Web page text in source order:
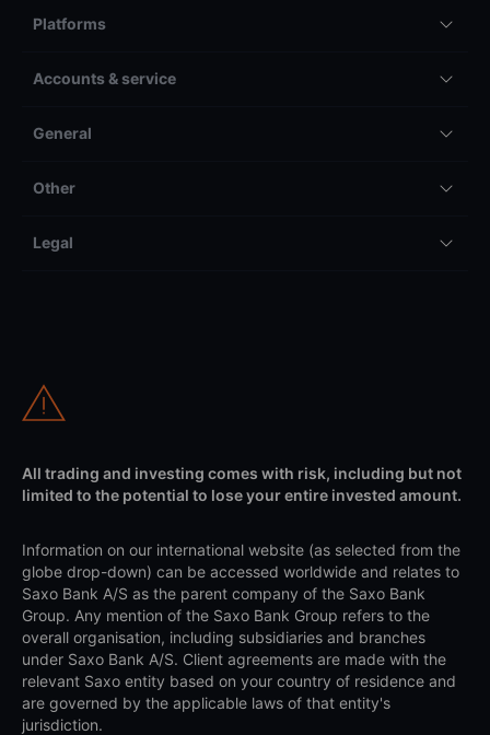
Platforms
Accounts & service
General
Other
Legal
All trading and investing comes with risk, including but not
limited to the potential to lose your entire invested amount.
Information on our international website (as selected from the
globe drop-down) can be accessed worldwide and relates to
Saxo Bank A/S as the parent company of the Saxo Bank
Group. Any mention of the Saxo Bank Group refers to the
overall organisation, including subsidiaries and branches
under Saxo Bank A/S. Client agreements are made with the
relevant Saxo entity based on your country of residence and
are governed by the applicable laws of that entity's
jurisdiction.